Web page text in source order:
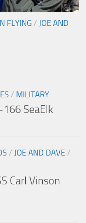
FLYING / JOE AND
/ MILITARY
SeaElk
/ JOE AND DAVE /
Carl Vinson